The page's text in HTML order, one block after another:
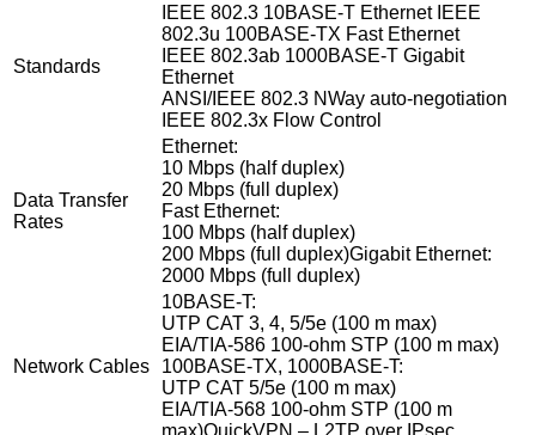
Standards
IEEE 802.3 10BASE-T Ethernet IEEE
802.3u 100BASE-TX Fast Ethernet
IEEE 802.3ab 1000BASE-T Gigabit
Ethernet
ANSI/IEEE 802.3 NWay auto-negotiation
IEEE 802.3x Flow Control
Data Transfer
Rates
Ethernet:
10 Mbps (half duplex)
20 Mbps (full duplex)
Fast Ethernet:
100 Mbps (half duplex)
200 Mbps (full duplex)Gigabit Ethernet:
2000 Mbps (full duplex)
Network Cables
10BASE-T:
UTP CAT 3, 4, 5/5e (100 m max)
EIA/TIA-586 100-ohm STP (100 m max)
100BASE-TX, 1000BASE-T:
UTP CAT 5/5e (100 m max)
EIA/TIA-568 100-ohm STP (100 m
max)QuickVPN – L2TP over IPsec